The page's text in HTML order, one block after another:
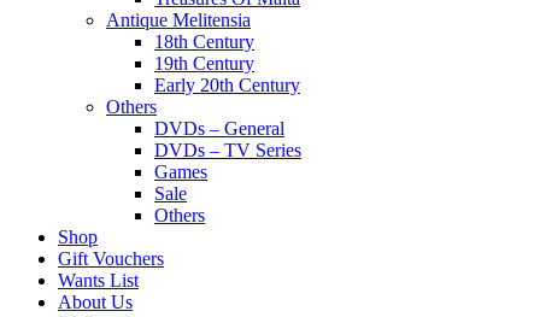
Antique Melitensia
18th Century
19th Century
Early 20th Century
Others
DVDs – General
DVDs – TV Series
Games
Sale
Others
Shop
Gift Vouchers
Wants List
About Us